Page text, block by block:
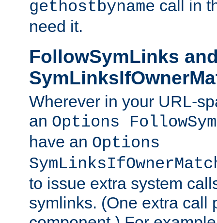
gethostbyname call in
need it.
FollowSymLinks
Wherever in your URL-
an Options
have an Options
to issue extra system
symlinks. (One extra call